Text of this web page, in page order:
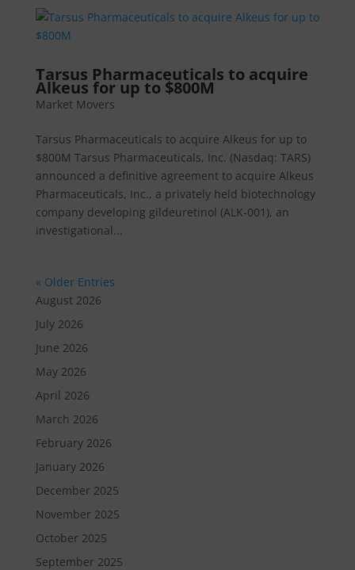
Tarsus Pharmaceuticals to acquire
Alkeus for up to $800M
Market Movers
Tarsus Pharmaceuticals to acquire Alkeus for up to
$800M Tarsus Pharmaceuticals, Inc. (Nasdaq: TARS)
announced a definitive agreement to acquire Alkeus
Pharmaceuticals, Inc., a privately held biotechnology
company developing gildeuretinol (ALK-001), an
investigational...
« Older Entries
August 2026
July 2026
June 2026
May 2026
April 2026
March 2026
February 2026
January 2026
December 2025
November 2025
October 2025
September 2025